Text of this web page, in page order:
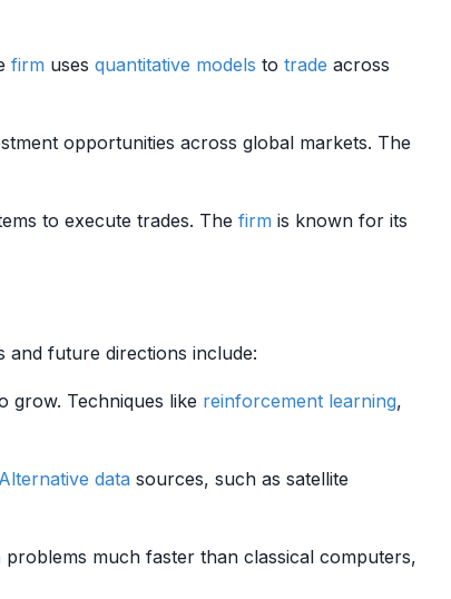
firm uses quantitative models to trade across
opportunities across global markets. The
to execute trades. The firm is known for its
and future directions include:
grow. Techniques like reinforcement learning,
Alternative data sources, such as satellite
problems much faster than classical computers,